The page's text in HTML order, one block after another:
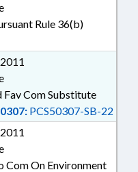
Rule 36(b)
Fav Com Substitute
PCS50307-SB-22
Com On Environment